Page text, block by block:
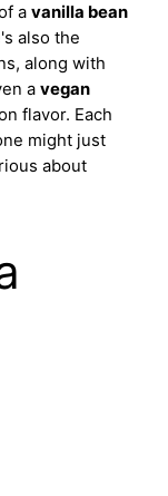
a vanilla bean
also the
along with
a vegan
flavor. Each
might just
about